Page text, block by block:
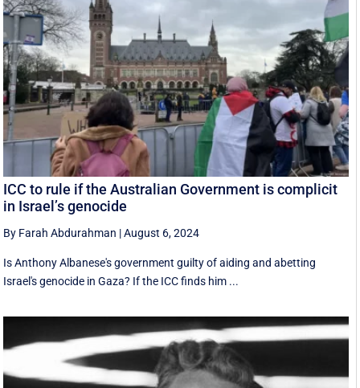
ICC to rule if the Australian Government is complicit
in Israel’s genocide
By Farah Abdurahman |August 6, 2024
Is Anthony Albanese's government guilty of aiding and abetting
Israel's genocide in Gaza? If the ICC finds him ...